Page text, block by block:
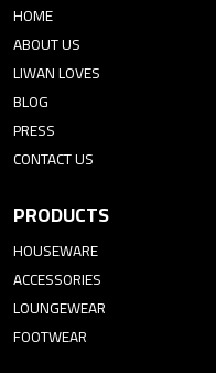
HOME
ABOUT US
LIWAN LOVES
BLOG
PRESS
CONTACT US
PRODUCTS
HOUSEWARE
ACCESSORIES
LOUNGEWEAR
FOOTWEAR